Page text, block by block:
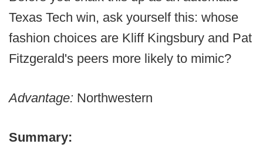
Texas Tech win, ask yourself this: whose
fashion choices are Kliff Kingsbury and Pat
Fitzgerald's peers more likely to mimic?
Advantage: Northwestern
Summary: